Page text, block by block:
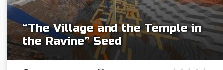
“The Village and the Temple in
the Ravine” Seed